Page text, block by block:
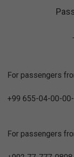
For passengers
+99 655-04-00-
For passengers